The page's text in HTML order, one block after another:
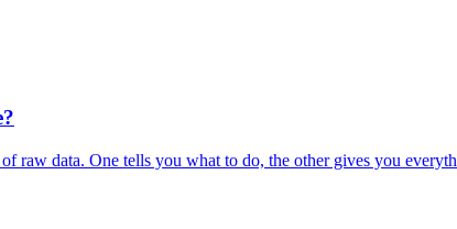
raw data. One tells you what to do, the other gives you